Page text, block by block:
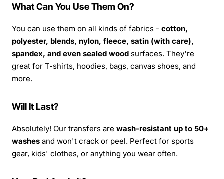
What Can You Use Them On?
You can use them on all kinds of fabrics - cotton,
polyester, blends, nylon, fleece, satin (with care),
spandex, and even sealed wood surfaces. They're
great for T-shirts, hoodies, bags, canvas shoes, and
more.
Will It Last?
Absolutely! Our transfers are wash-resistant up to 50+
washes and won't crack or peel. Perfect for sports
gear, kids' clothes, or anything you wear often.